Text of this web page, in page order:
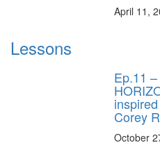
April 11,
Lessons
Ep.11
Corey
October